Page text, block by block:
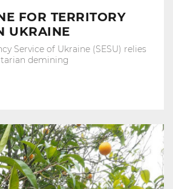
FOR TERRITORY
UKRAINE
Service of Ukraine (SESU) relies
demining